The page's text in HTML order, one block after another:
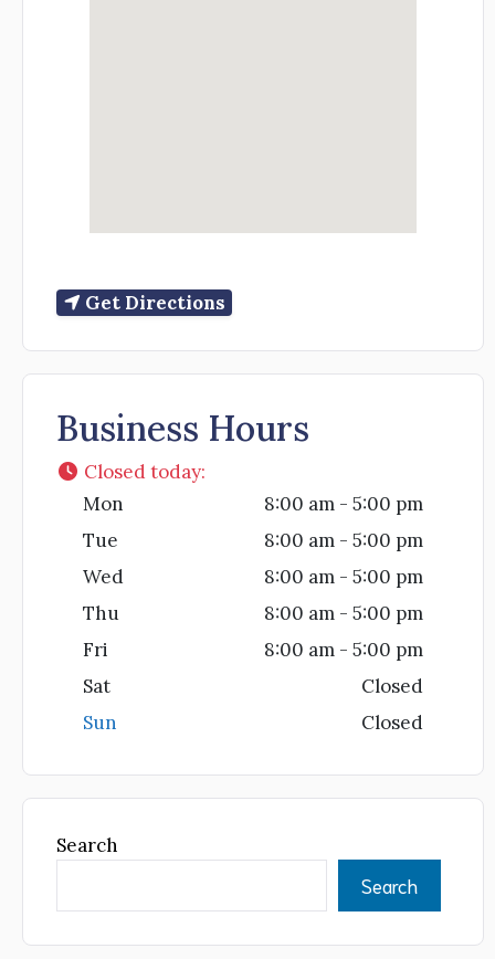
Get Directions
Business Hours
Closed today:
Mon
8:00 am - 5:00 pm
Tue
8:00 am - 5:00 pm
Wed
8:00 am - 5:00 pm
Thu
8:00 am - 5:00 pm
Fri
8:00 am - 5:00 pm
Sat
Closed
Sun
Closed
Search
Search